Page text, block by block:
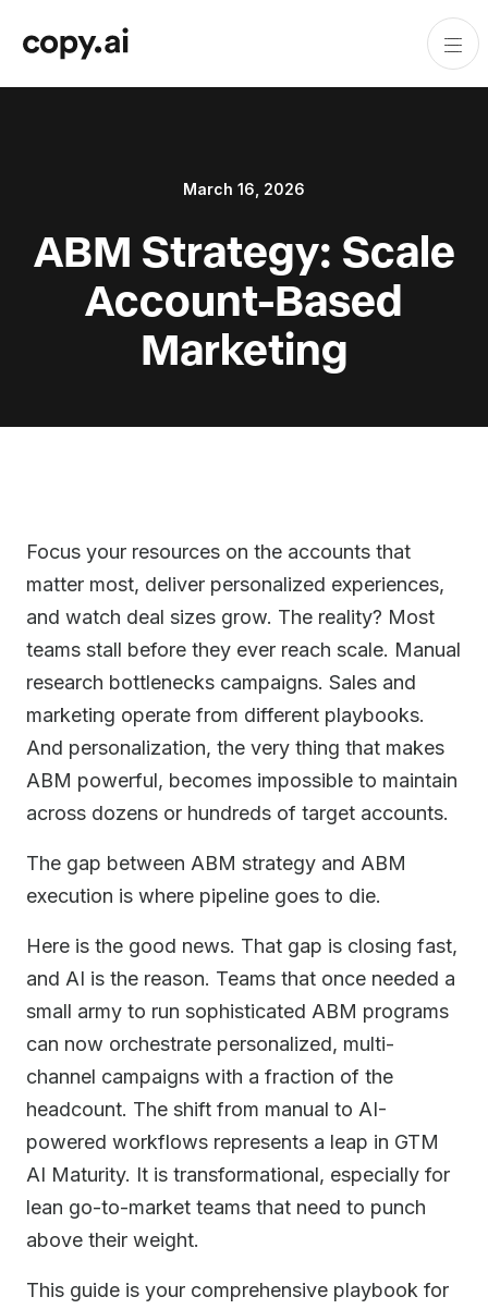
March 16, 2026
ABM Strategy: Scale
Account-Based
Marketing
Focus your resources on the accounts that
matter most, deliver personalized experiences,
and watch deal sizes grow. The reality? Most
teams stall before they ever reach scale. Manual
research bottlenecks campaigns. Sales and
marketing operate from different playbooks.
And personalization, the very thing that makes
ABM powerful, becomes impossible to maintain
across dozens or hundreds of target accounts.
The gap between ABM strategy and ABM
execution is where pipeline goes to die.
Here is the good news. That gap is closing fast,
and AI is the reason. Teams that once needed a
small army to run sophisticated ABM programs
can now orchestrate personalized, multi-
channel campaigns with a fraction of the
headcount. The shift from manual to AI-
powered workflows represents a leap in GTM
AI Maturity. It is transformational, especially for
lean go-to-market teams that need to punch
above their weight.
This guide is your comprehensive playbook for